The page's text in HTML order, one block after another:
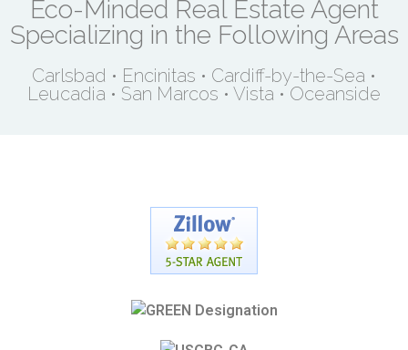
Eco-Minded Real Estate Agent
Specializing in the Following Areas
Carlsbad • Encinitas • Cardiff-by-the-Sea •
Leucadia • San Marcos • Vista • Oceanside